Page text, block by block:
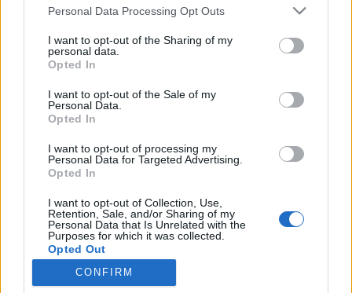
Please note that this website/app uses one or more Google
not limited to your visit or usage behaviour. You may click to
grant or deny consent to Google and its third-party tags to
use your data for below specified purposes in below Google
consent section.
Personal Data Processing Opt Outs
I want to opt-out of the Sharing of my
personal data.
Opted In
I want to opt-out of the Sale of my
Personal Data.
Opted In
I want to opt-out of processing my
Personal Data for Targeted Advertising.
Opted In
I want to opt-out of Collection, Use,
Retention, Sale, and/or Sharing of my
Personal Data that Is Unrelated with the
Purposes for which it was collected.
Opted Out
CONFIRM
A dicsőséges olasz konyhának
kevesebb köze van az ősi
hagyományokhoz, mint Amerikához
világevő•2023. március 31.
Ami ma a világ, és az olaszok a hagyományos olasz
konyhaként ünnepelnek, az leginkább egy
marketingtermék, és a legtöbb tétele amerikaiak
ezzel a kijelentéssel haragította magára fél (fél?
egész!) Olaszországot Alberto Grandi, a Pármai
Egyetem…